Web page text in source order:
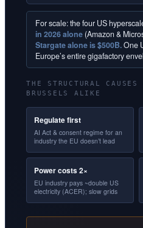
For scale: the four US
in 2026 alone (Amazon &
Stargate alone is $500B.One
Europe’s entire gigafactory
THE STRUCTURAL
BRUSSELS ALIKE
Regulate first
AI Act & consent regime for an
industry the EU doesn’t lead
Power costs 2×
EU industry pays ~double US
electricity (ACER); slow grids